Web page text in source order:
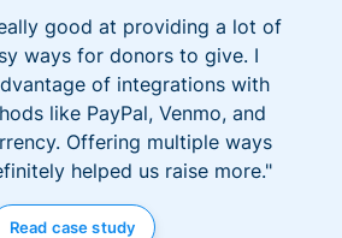
good at providing a lot of
ways for donors to give. I
of integrations with
like PayPal, Venmo, and
Offering multiple ways
helped us raise more."
Read case study